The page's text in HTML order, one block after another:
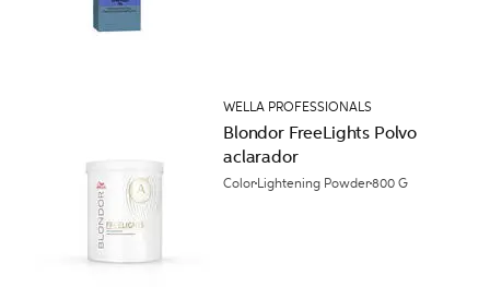
WELLA PROFESSIONALS
Blondor FreeLights Polvo
aclarador
Color Lightening Powder800 G